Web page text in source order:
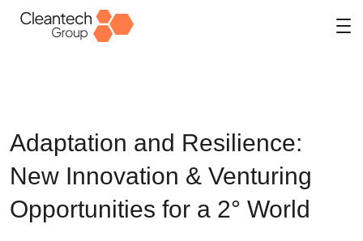
Adaptation and Resilience:
New Innovation & Venturing
Opportunities for a 2° World